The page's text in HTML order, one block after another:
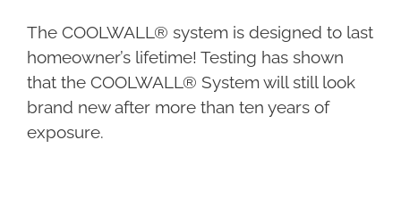
The COOLWALL® system is designed to last
homeowner’s lifetime! Testing has shown
that the COOLWALL® System will still look
brand new after more than ten years of
exposure.